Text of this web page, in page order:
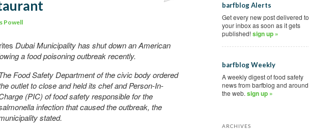
Powell
Dubai Municipality has shut down an American
a food poisoning outbreak recently.
Food Safety Department of the civic body ordered
outlet to close and held its chef and Person-In-
(PIC) of food safety responsible for the
infection that caused the outbreak, the
stated.
barfblog Alerts
Get every new post delivered to
your inbox as soon as it gets
published!sign up »
barfblog Weekly
A weekly digest of food safety
news from barfblog and around
the web. sign up »
ARCHIVES